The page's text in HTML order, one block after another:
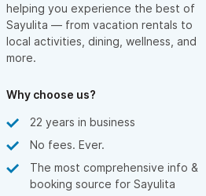
helping you experience the best of
Sayulita — from vacation rentals to
local activities, dining, wellness, and
more.
Why choose us?
22 years in business
No fees. Ever.
The most comprehensive info &
booking source for Sayulita